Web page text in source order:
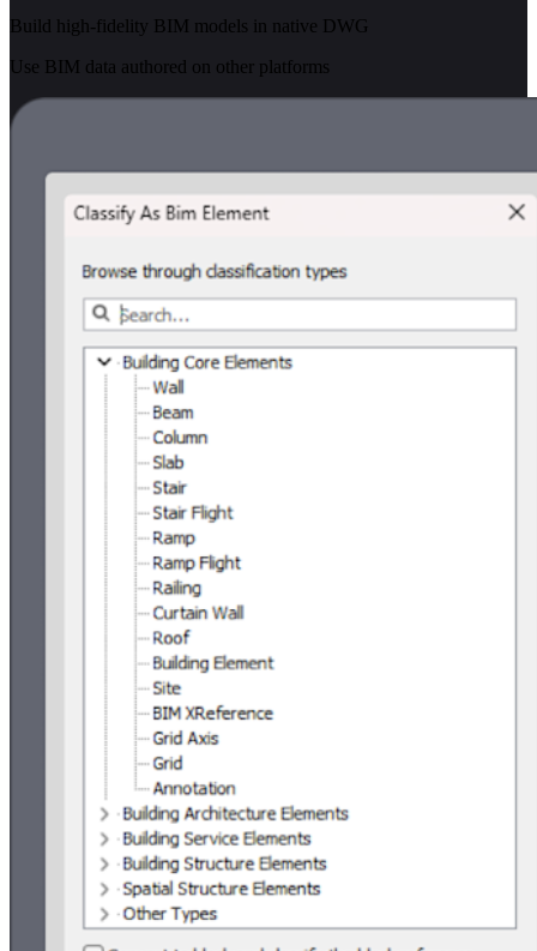
Build high-fidelity BIM models in native DWG
Use BIM data authored on other platforms